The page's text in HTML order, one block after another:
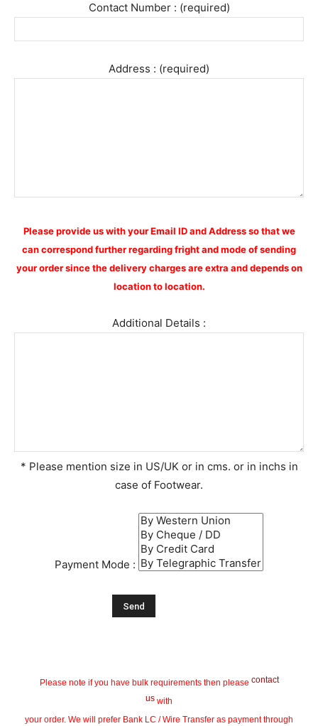
Contact Number : (required)
Address : (required)
Please provide us with your Email ID and Address so that we
can correspond further regarding fright and mode of sending
your order since the delivery charges are extra and depends on
location to location.
Additional Details :
* Please mention size in US/UK or in cms. or in inchs in
case of Footwear.
Payment Mode :
Please note if you have bulk requirements then please contact
us with
your order. We will prefer Bank LC / Wire Transfer as payment through